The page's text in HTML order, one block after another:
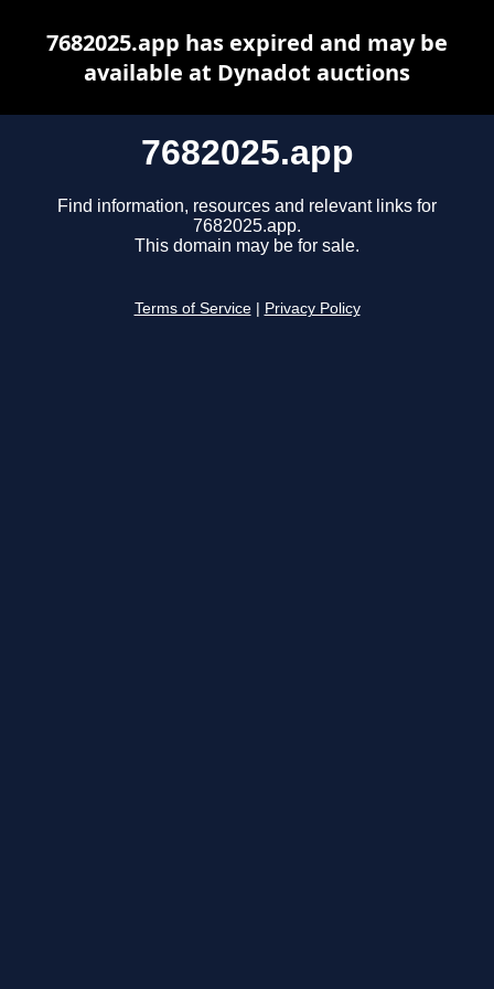
7682025.app
Find information, resources and relevant links for
7682025.app.
This domain may be for sale.
Terms of Service Privacy Policy
7682025.app has expired and may be
available at Dynadot auctions